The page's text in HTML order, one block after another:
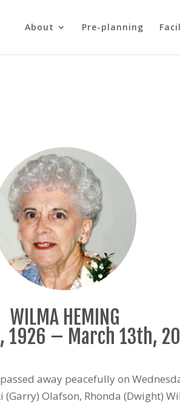
About Pre-planning
WILMA HEMING
1926 – March 13th,
away peacefully on
Olafson, Rhonda (Dwight)